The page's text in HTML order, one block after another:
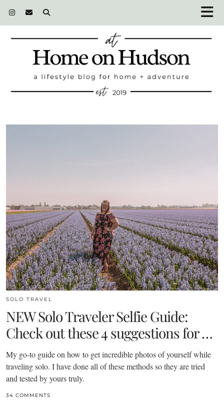
SOLO TRAVEL
NEW Solo Traveler Selfie Guide:
Check out these 4 suggestions for …
My go-to guide on how to get incredible photos of yourself while
traveling solo. I have done all of these methods so they are tried
and tested by yours truly.
34 COMMENTS